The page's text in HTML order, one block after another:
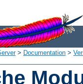
> Documentation >